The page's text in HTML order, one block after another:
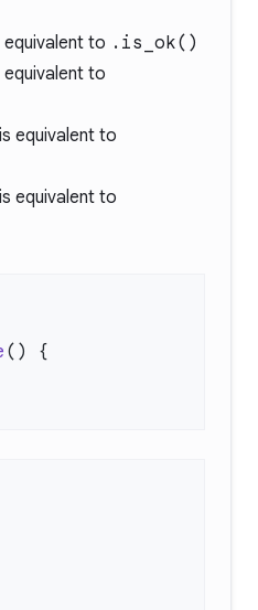
equivalent to .is_ok()
equivalent to
is equivalent to
is equivalent to